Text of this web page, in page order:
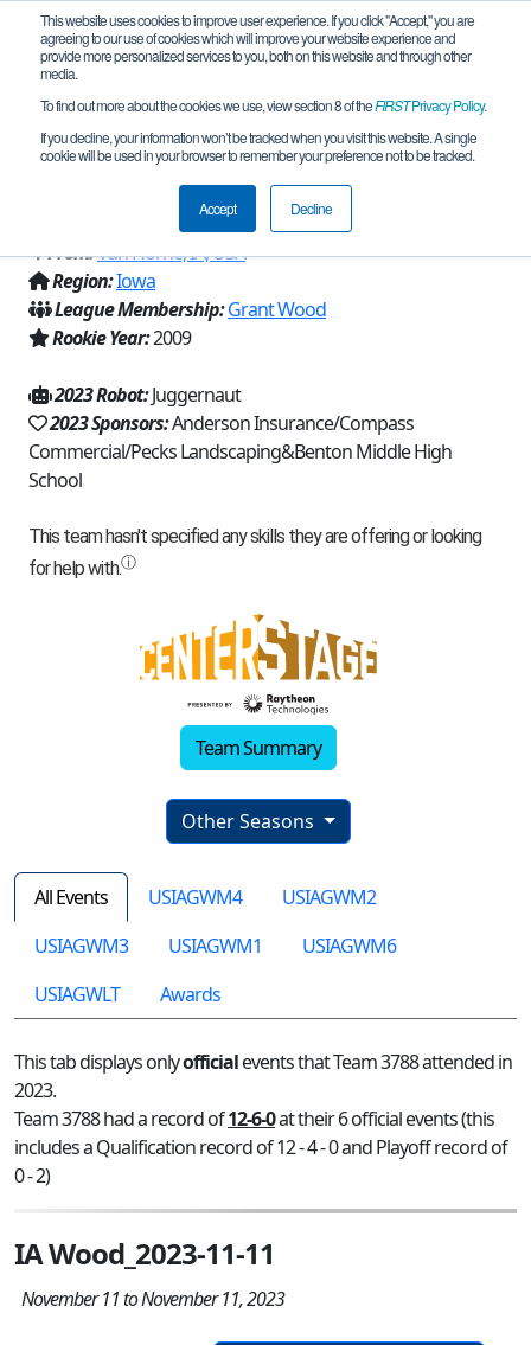
This website uses cookies to improve user experience. If you click "Accept," you are
agreeing to our use of cookies which will improve your website experience and
provide more personalized services to you, both on this website and through other
media.
To find out more about the cookies we use, view section 8 of theFIRSTPrivacy Policy.
If you decline, your information won’t be tracked when you visit this website. A single
cookie will be used in your browser to remember your preference not to be tracked.
Accept Decline
Team 3788 - C.A.T. S (Chaos Applied to
Science) (2023)
From:Van Horne, IA, USA
Region:Iowa
League Membership:Grant Wood
Rookie Year:2009
2023 Robot:Juggernaut
2023 Sponsors:Anderson Insurance/Compass
Commercial/Pecks Landscaping&Benton Middle High
School
Team Summary
Other Seasons
All Events USIAGWM4
USIAGWM2
USIAGWM3
USIAGWM1
USIAGWM6
USIAGWLT
Awards
This tab displays onlyofficialevents that Team 3788 attended in
2023.
Team 3788 had a record of12-6-0at their 6 official events (this
includes a Qualification record of 12 - 4 - 0 and Playoff record of
0 - 2)
IA Wood_2023-11-11
November 11 to November 11, 2023